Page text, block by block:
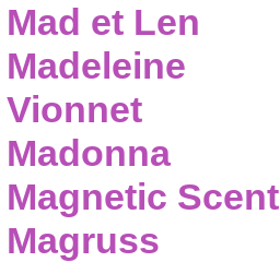
Mad et Len
Madeleine
Vionnet
Madonna
Magnetic Scent
Magruss